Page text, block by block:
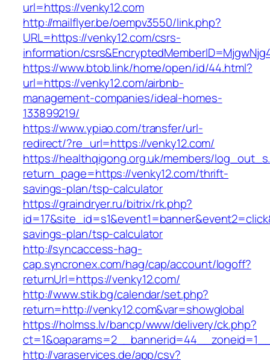
url=https://venky12.com
http://mailflyer.be/oempv3550/link.php?
URL=https://venky12.com/csrs-
information/
https://www.btob.link/home/open/id/44.html?
url=https://venky12.com/airbnb-
management-companies/ideal-homes-
133899219/
https://www.ypiao.com/transfer/url-
redirect/?re_url=https://venky12.com/
https://healthqigong.org.uk/members/
return_page=https://venky12.com/thrift-
savings-plan/tsp-calculator
https://graindryer.ru/bitrix/rk.php?
savings-plan/tsp-calculator
http://syncaccess-hag-
cap.syncronex.com/hag/cap/account/logoff?
returnUrl=https://venky12.com/
http://www.stik.bg/calendar/set.php?
return=http://venky12.com&var=showglobal
https://holmss.lv/bancp/www/delivery/ck.php?
http://varaservices.de/app/csv?